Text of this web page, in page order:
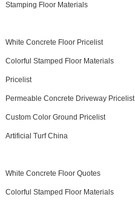
Stamping Floor Materials
White Concrete Floor Pricelist
Colorful Stamped Floor Materials
Pricelist
Permeable Concrete Driveway Pricelist
Custom Color Ground Pricelist
Artificial Turf China
White Concrete Floor Quotes
Colorful Stamped Floor Materials